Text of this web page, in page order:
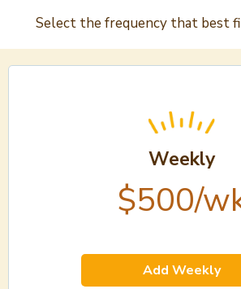
Select the frequency that best
Weekly
$500/
Add Weekly